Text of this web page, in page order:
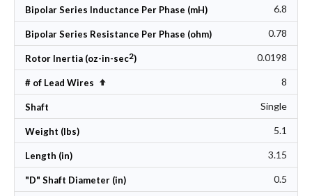
Bipolar Series Inductance Per Phase (mH) 6.8
Bipolar Series Resistance Per Phase (ohm) 0.78
Rotor Inertia (oz-in-sec2) 0.0198
# of Lead Wires Set Descending Direction 8
Shaft Single
Weight (lbs) 5.1
Length (in) 3.15
"D" Shaft Diameter (in) 0.5